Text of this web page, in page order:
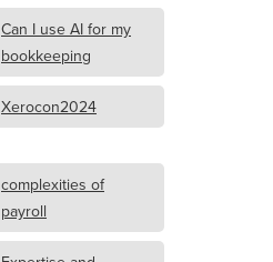
Can I use AI for my
bookkeeping
Xerocon2024
complexities of
payroll